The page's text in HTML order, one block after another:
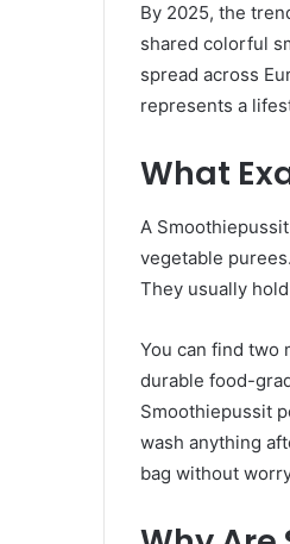
By 2025, the
shared colorful
spread across
represents a
What
A
vegetable
They usually
You can find two
durable food-
Smoothiepussit
wash anything
bag without